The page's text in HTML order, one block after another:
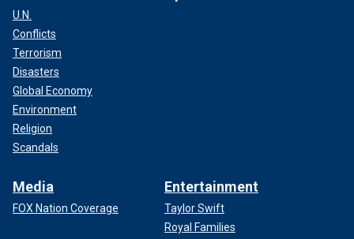
U.N.
Conflicts
Terrorism
Disasters
Global Economy
Environment
Religion
Scandals
Media
FOX Nation Coverage
Entertainment
Taylor Swift
Royal Families